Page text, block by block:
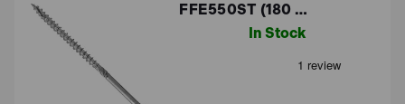
FFE550ST (180 …
In Stock